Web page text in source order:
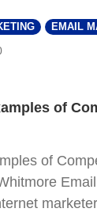
EMAIL
COMMENTS
of
of